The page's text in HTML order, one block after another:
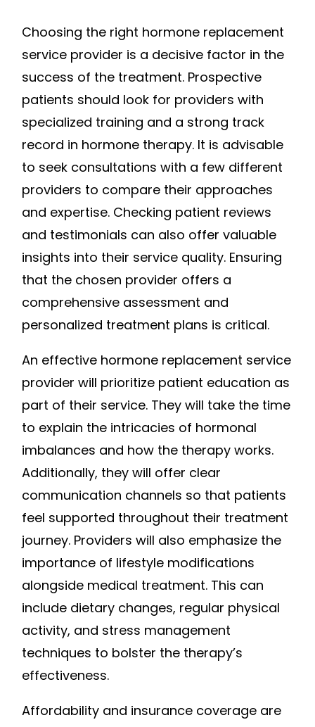
Choosing the right hormone replacement
service provider is a decisive factor in the
success of the treatment. Prospective
patients should look for providers with
specialized training and a strong track
record in hormone therapy. It is advisable
to seek consultations with a few different
providers to compare their approaches
and expertise. Checking patient reviews
and testimonials can also offer valuable
insights into their service quality. Ensuring
that the chosen provider offers a
comprehensive assessment and
personalized treatment plans is critical.
An effective hormone replacement service
provider will prioritize patient education as
part of their service. They will take the time
to explain the intricacies of hormonal
imbalances and how the therapy works.
Additionally, they will offer clear
communication channels so that patients
feel supported throughout their treatment
journey. Providers will also emphasize the
importance of lifestyle modifications
alongside medical treatment. This can
include dietary changes, regular physical
activity, and stress management
techniques to bolster the therapy’s
effectiveness.
Affordability and insurance coverage are